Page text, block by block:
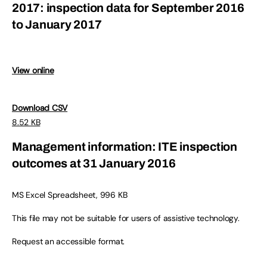
2017: inspection data for September 2016
to January 2017
View online
Download CSV
8.52 KB
Management information: ITE inspection
outcomes at 31 January 2016
MS Excel Spreadsheet, 996 KB
This file may not be suitable for users of assistive technology.
Request an accessible format.